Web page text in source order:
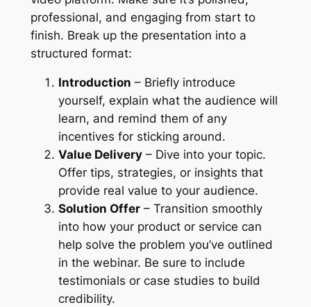
professional, and engaging from start to
finish. Break up the presentation into a
structured format:
Introduction – Briefly introduce
yourself, explain what the audience will
learn, and remind them of any
incentives for sticking around.
Value Delivery– Dive into your topic.
Offer tips, strategies, or insights that
provide real value to your audience.
Solution Offer– Transition smoothly
into how your product or service can
help solve the problem you’ve outlined
in the webinar. Be sure to include
testimonials or case studies to build
credibility.